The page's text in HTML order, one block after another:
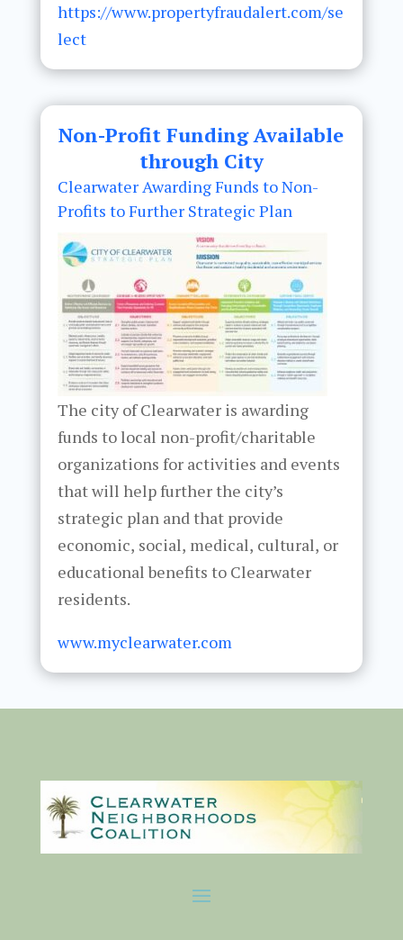
https://www.propertyfraudalert.com/se
lect
Non-Profit Funding Available
through City
Clearwater Awarding Funds to Non-
Profits to Further Strategic Plan
The city of Clearwater is awarding
funds to local non-profit/charitable
organizations for activities and events
that will help further the city’s
strategic plan and that provide
economic, social, medical, cultural, or
educational benefits to Clearwater
residents.
www.myclearwater.com